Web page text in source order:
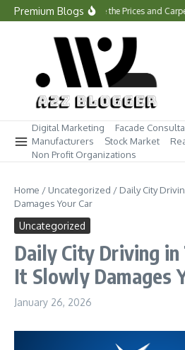
Skip to content
Premium BlogsWhat Are the Prices and
Digital Marketing
Facade
Manufacturers
Stock Market
Non Profit Organizations
Home / Uncategorized / Daily City
Damages Your Car
Uncategorized
Daily City Driving
It Slowly Damages
January 26, 2026